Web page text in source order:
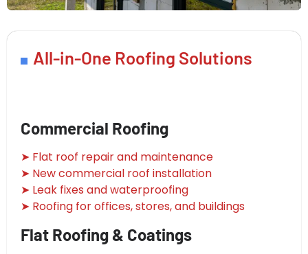
All-in-One Roofing Solutions
Commercial Roofing
➤ Flat roof repair and maintenance
➤ New commercial roof installation
➤ Leak fixes and waterproofing
➤ Roofing for offices, stores, and buildings
Flat Roofing & Coatings